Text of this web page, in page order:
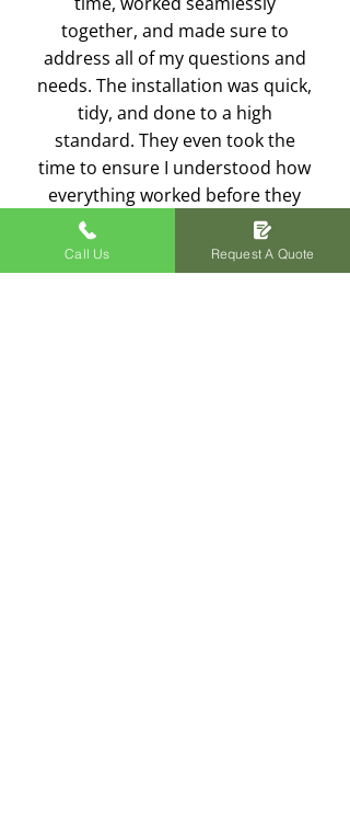
together, and made sure to
address all of my questions and
needs. The installation was quick,
tidy, and done to a high
standard. They even took the
time to ensure I understood how
everything worked before they
left. Excellent service from start
to finish—I’d highly recommend
Plexus Electrical to anyone in
Call Us Request A Quote